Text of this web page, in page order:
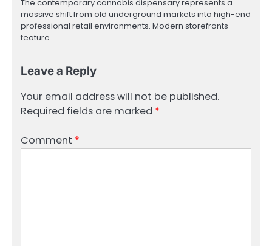
The contemporary cannabis dispensary represents a
massive shift from old underground markets into high-end
professional retail environments. Modern storefronts
feature…
Leave a Reply
Your email address will not be published.
Required fields are marked *
Comment *